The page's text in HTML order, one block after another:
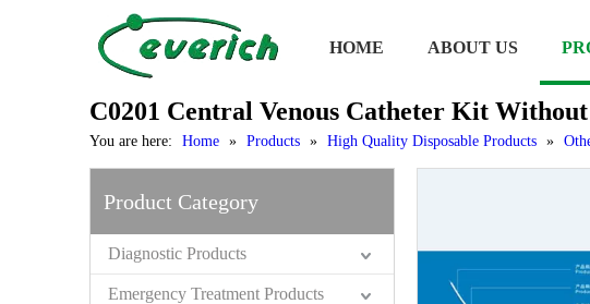
HOME ABOUT US
C0201 Central Venous Catheter Kit
You are here: Home » Products » High Quality Disposable Products »
Product Category
Diagnostic Products
Emergency Treatment Products